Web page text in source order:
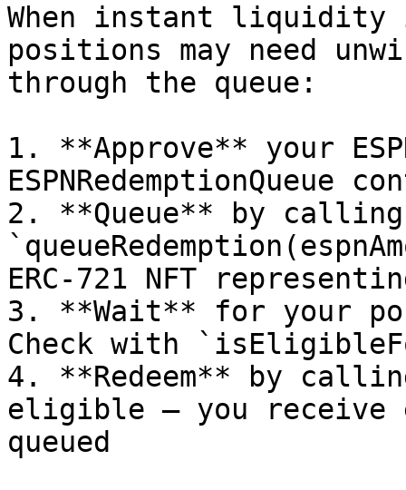
When instant
positions may need
through the queue:
1. **Approve** your
ESPNRedemptionQueue
2. **Queue** by calling
ERC-721 NFT
3. **Wait** for your
Check with
4. **Redeem** by
eligible — you receive
queued